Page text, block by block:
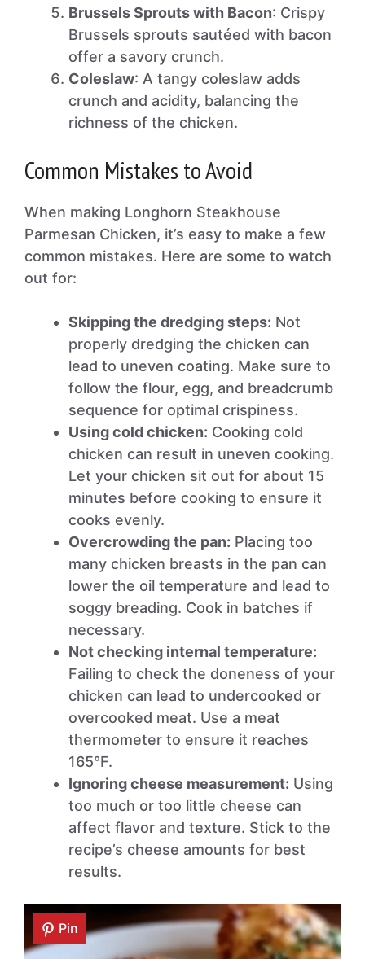
Brussels Sprouts with Bacon: Crispy
Brussels sprouts sautéed with bacon
offer a savory crunch.
Coleslaw: A tangy coleslaw adds
crunch and acidity, balancing the
richness of the chicken.
Common Mistakes to Avoid
When making Longhorn Steakhouse
Parmesan Chicken, it’s easy to make a few
common mistakes. Here are some to watch
out for:
Skipping the dredging steps: Not
properly dredging the chicken can
lead to uneven coating. Make sure to
follow the flour, egg, and breadcrumb
sequence for optimal crispiness.
Using cold chicken: Cooking cold
chicken can result in uneven cooking.
Let your chicken sit out for about 15
minutes before cooking to ensure it
cooks evenly.
Overcrowding the pan: Placing too
many chicken breasts in the pan can
lower the oil temperature and lead to
soggy breading. Cook in batches if
necessary.
Not checking internal temperature:
Failing to check the doneness of your
chicken can lead to undercooked or
overcooked meat. Use a meat
thermometer to ensure it reaches
165°F.
Ignoring cheese measurement: Using
too much or too little cheese can
affect flavor and texture. Stick to the
recipe’s cheese amounts for best
results.
Pin